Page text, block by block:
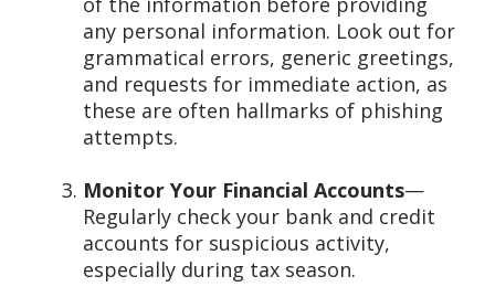
any personal information. Look out for
grammatical errors, generic greetings,
and requests for immediate action, as
these are often hallmarks of phishing
attempts.
Monitor Your Financial Accounts—
Regularly check your bank and credit
accounts for suspicious activity,
especially during tax season.